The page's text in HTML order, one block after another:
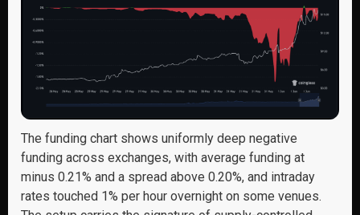
The funding chart shows uniformly deep negative
funding across exchanges, with average funding at
minus 0.21% and a spread above 0.20%, and intraday
rates touched 1% per hour overnight on some venues.